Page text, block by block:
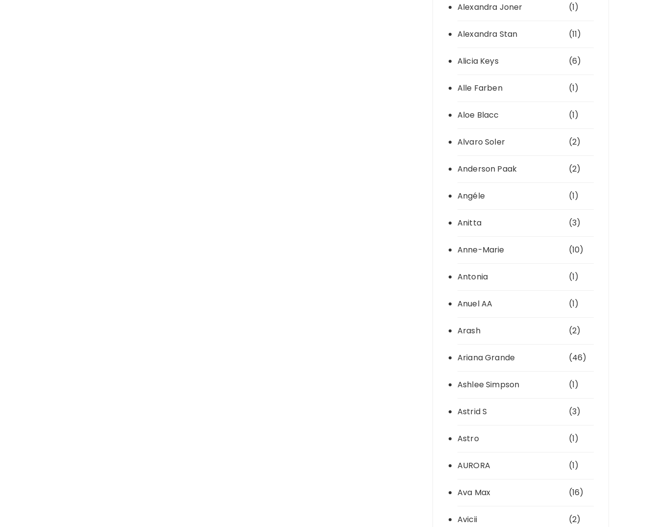
Alexandra Joner (1)
Alexandra Stan (11)
Alicia Keys (6)
Alle Farben (1)
Aloe Blacc (1)
Alvaro Soler (2)
Anderson Paak (2)
Angéle (1)
Anitta (3)
Anne-Marie (10)
Antonia (1)
Anuel AA (1)
Arash (2)
Ariana Grande (46)
Ashlee Simpson (1)
Astrid S (3)
Astro (1)
AURORA (1)
Ava Max (16)
Avicii (2)